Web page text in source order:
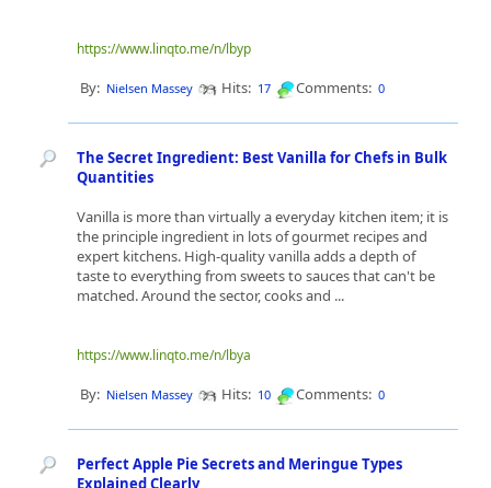
https://www.linqto.me/n/lbyp
By: Nielsen Massey Hits: 17 Comments: 0
The Secret Ingredient: Best Vanilla for Chefs in Bulk
Quantities
Vanilla is more than virtually a everyday kitchen item; it is
the principle ingredient in lots of gourmet recipes and
expert kitchens. High-quality vanilla adds a depth of
taste to everything from sweets to sauces that can't be
matched. Around the sector, cooks and ...
https://www.linqto.me/n/lbya
By: Nielsen Massey Hits: 10 Comments: 0
Perfect Apple Pie Secrets and Meringue Types
Explained Clearly